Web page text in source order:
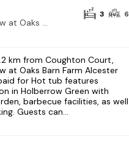
Shepherds View at Oaks Barn Farm Alcester with optional paid for Hot tub
3 6
km from Coughton Court,
at Oaks Barn Farm Alcester
for Hot tub features
in Holberrow Green with
barbecue facilities, as well
Guests can...